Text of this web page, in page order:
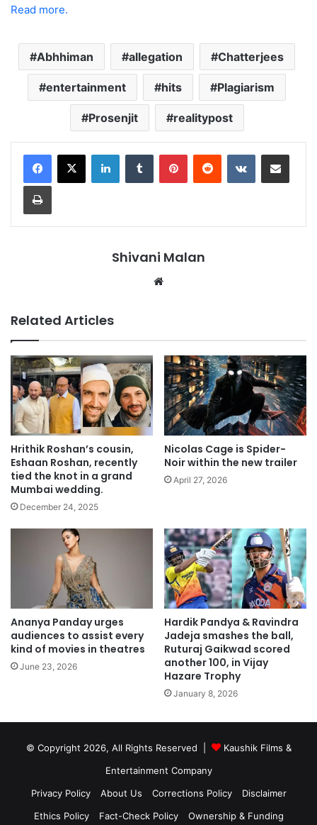
Read more.
Abhhiman allegation Chatterjees
entertainment hits Plagiarism
Prosenjit realitypost
LinkedInTumblr PinterestReddit VKontakteShare via Email
Print
Shivani Malan
Related Articles
Hrithik Roshan’s cousin,
Eshaan Roshan, recently
tied the knot in a grand
Mumbai wedding.
December 24, 2025
Nicolas Cage is Spider-
Noir within the new trailer
April 27, 2026
Ananya Panday urges
audiences to assist every
kind of movies in theatres
June 23, 2026
Hardik Pandya & Ravindra
Jadeja smashes the ball,
Ruturaj Gaikwad scored
another 100, in Vijay
Hazare Trophy
January 8, 2026
© Copyright 2026, All Rights Reserved |
Kaushik Films &
Entertainment Company
Privacy Policy
About Us Corrections Policy
Disclaimer
Ethics Policy
Fact-Check Policy Ownership & Funding